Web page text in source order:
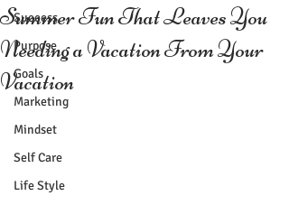
Success
Purpose
Goals
Marketing
Mindset
Self Care
Life Style
Summer Fun That Leaves You
Needing a Vacation From Your
Vacation